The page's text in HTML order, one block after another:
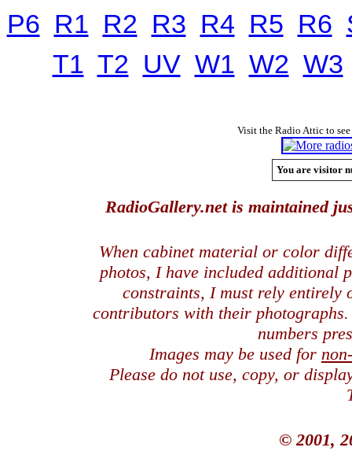
P6 R1 R2 R3 R4 R5 R6
T1 T2 UV W1 W2 W3
Visit the Radio Attic to
You are visitor
RadioGallery.net is maintained
When cabinet material or color
photos, I have included additional
constraints, I must rely entirely
contributors with their
numbers
Images may be used for
Please do not use, copy, or
© 2001,